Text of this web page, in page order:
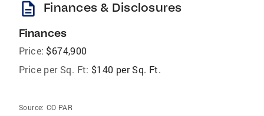
description Finances & Disclosures
Finances
Price: $674,900
Price per Sq. Ft: $140 per Sq. Ft.
Source: CO PAR